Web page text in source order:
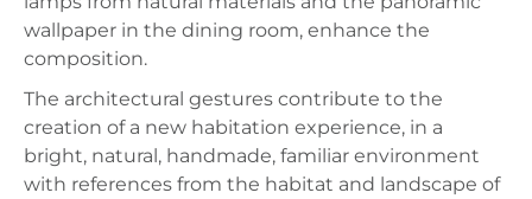
wallpaper in the dining room, enhance the
composition.
The architectural gestures contribute to the
creation of a new habitation experience, in a
bright, natural, handmade, familiar environment
with references from the habitat and landscape of